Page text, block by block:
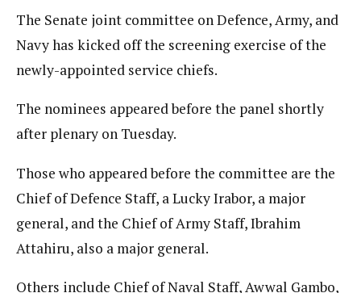
The Senate joint committee on Defence, Army, and
Navy has kicked off the screening exercise of the
newly-appointed service chiefs.
The nominees appeared before the panel shortly
after plenary on Tuesday.
Those who appeared before the committee are the
Chief of Defence Staff, a Lucky Irabor, a major
general, and the Chief of Army Staff, Ibrahim
Attahiru, also a major general.
Others include Chief of Naval Staff, Awwal Gambo,